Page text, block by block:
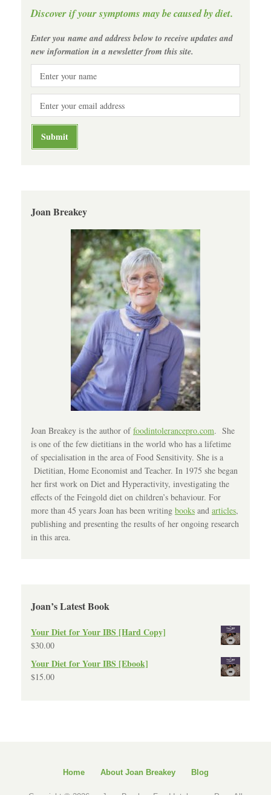
Discover if your symptoms may be caused by diet.
Enter you name and address below to receive updates and
new information in a newsletter from this site.
Joan Breakey
Joan Breakey is the author offoodintolerancepro.com. She
is one of the few dietitians in the world who has a lifetime
of specialisation in the area of Food Sensitivity. She is a
Dietitian, Home Economist and Teacher. In 1975 she began
her first work on Diet and Hyperactivity, investigating the
effects of the Feingold diet on children’s behaviour. For
more than 45 years Joan has been writing books and articles,
publishing and presenting the results of her ongoing research
in this area.
Joan’s Latest Book
Your Diet for Your IBS [Hard Copy]
$30.00
Your Diet for Your IBS [Ebook]
$15.00
Home About Joan Breakey Blog